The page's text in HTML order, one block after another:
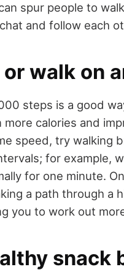
spur people to
and follow each
walk on
steps is a good
more calories and
speed, try walking
for example,
for one minute.
a path through a
you to work out
snack